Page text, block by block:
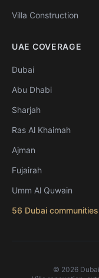
Villa Construction
UAE COVERAGE
Dubai
Abu Dhabi
Sharjah
Ras Al Khaimah
Ajman
Fujairah
Umm Al Quwain
56 Dubai
© 2026